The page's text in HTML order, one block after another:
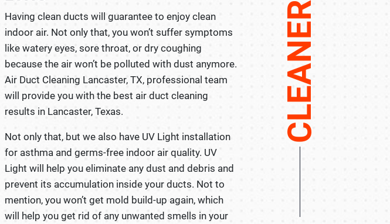
Having clean ducts will guarantee to enjoy clean
indoor air. Not only that, you won’t suffer symptoms
like watery eyes, sore throat, or dry coughing
because the air won’t be polluted with dust anymore.
Air Duct Cleaning Lancaster, TX, professional team
will provide you with the best air duct cleaning
results in Lancaster, Texas.
Not only that, but we also have UV Light installation
for asthma and germs-free indoor air quality. UV
Light will help you eliminate any dust and debris and
prevent its accumulation inside your ducts. Not to
mention, you won’t get mold build-up again, which
will help you get rid of any unwanted smells in your
CLEANERS